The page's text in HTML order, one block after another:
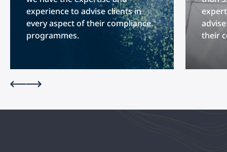
experience to advise clients in
every aspect of their compliance
programmes.
their